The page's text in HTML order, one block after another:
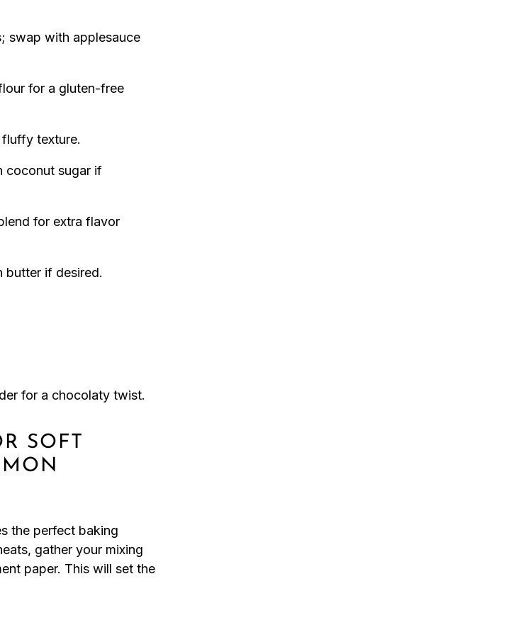
swap with applesauce
for a gluten-free
fluffy texture.
coconut sugar if
for extra flavor
butter if desired.
for a chocolaty twist.
SOFT
the perfect baking
gather your mixing
paper. This will set the